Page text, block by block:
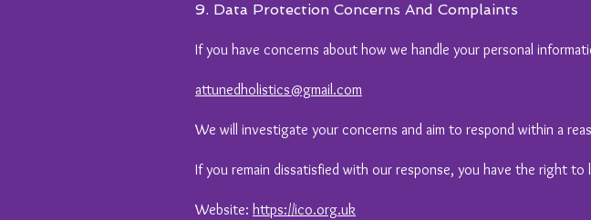
9. Data Protection Concerns And Complaints
If you have concerns about how we handle your personal
attunedholistics@gmail.com
We will investigate your concerns and aim to respond within a
If you remain dissatisfied with our response, you have the right
Website: https://ico.org.uk